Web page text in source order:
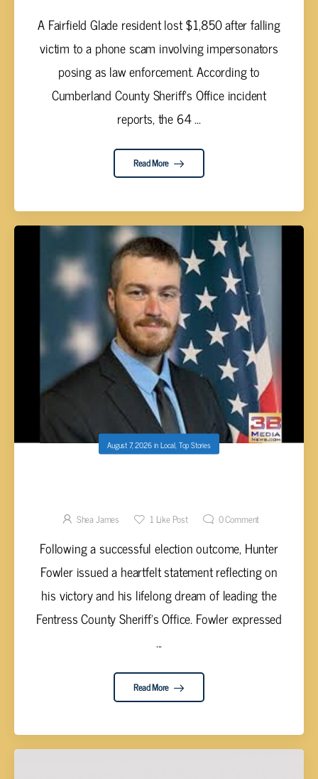
A Fairfield Glade resident lost $1,850 after falling
victim to a phone scam involving impersonators
posing as law enforcement. According to
Cumberland County Sheriff's Office incident
reports, the 64 ...
Read More
August 7, 2026inLocal Top Stories
Shea James 1 Like Post 0Comment
Following a successful election outcome, Hunter
Fowler issued a heartfelt statement reflecting on
his victory and his lifelong dream of leading the
Fentress County Sheriff’s Office. Fowler expressed
...
Read More